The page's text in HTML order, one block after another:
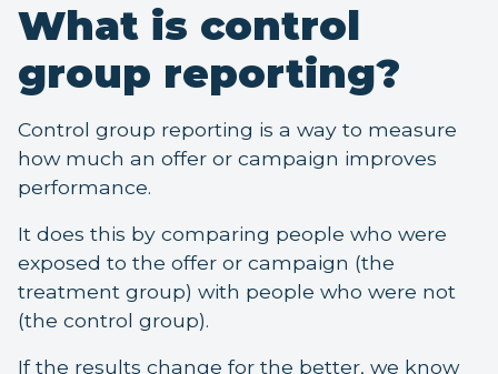
What is control
group reporting?
Control group reporting is a way to measure
how much an offer or campaign improves
performance.
It does this by comparing people who were
exposed to the offer or campaign (the
treatment group) with people who were not
(the control group).
If the results change for the better, we know